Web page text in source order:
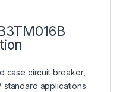
case circuit breaker,
standard applications.